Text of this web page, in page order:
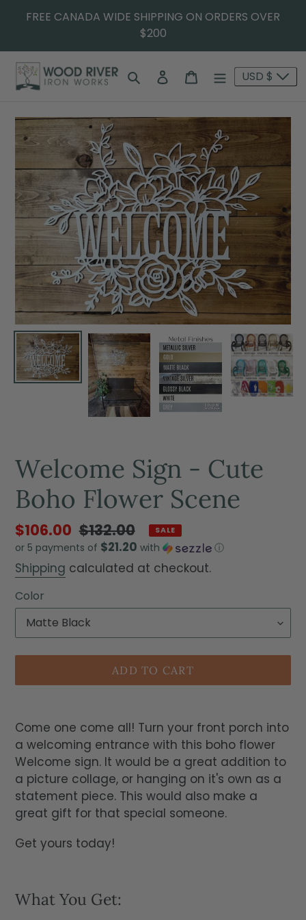
FREE CANADA WIDE SHIPPING ON ORDERS OVER
$200
SearchLog in Cart USD $
Welcome Sign - Cute
Boho Flower Scene
$106.00 $132.00 SALE
or 5 payments of $21.20 with ⓘ
Shipping calculated at checkout.
Color
ADD TO CART
Come one come all! Turn your front porch into
a welcoming entrance with this boho flower
Welcome sign. It would be a great addition to
a picture collage, or hanging on it's own as a
statement piece. This would also make a
great gift for that special someone.
Get yours today!
What You Get: